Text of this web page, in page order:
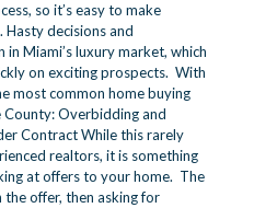
so it’s easy to make
Hasty decisions and
Miami’s luxury market, which
on exciting prospects. With
most common home buying
County: Overbidding and
Contract While this rarely
realtors, it is something
at offers to your home. The
the offer, then asking for